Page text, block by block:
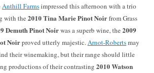
Anthill Farmsimpressed this afternoon with a trio
with the 2010 Tina Marie Pinot Noirfrom Grass
Demuth Pinot Noirwas a superb wine, the 2009
Noirproved utterly majestic.Arnot-Robertsmay
their winemaking, but their range should little
productions of their contrasting 2010 Watson